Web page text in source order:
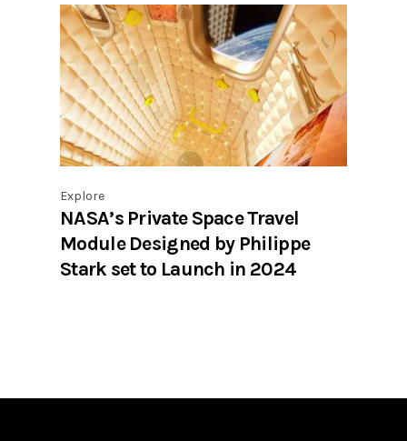
Explore
NASA’s Private Space Travel
Module Designed by Philippe
Stark set to Launch in 2024